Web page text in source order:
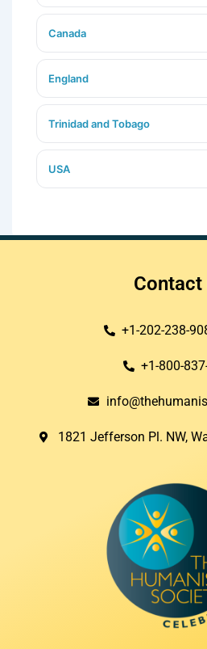
Canada
England
Trinidad and Tobago
USA
Contact
+1-202-238-
+1-800-
1821 Jefferson Pl. NW,